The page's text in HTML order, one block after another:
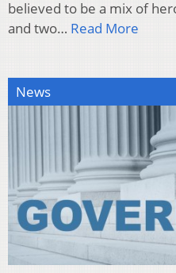
believed to be a mix of
and two… Read More
News